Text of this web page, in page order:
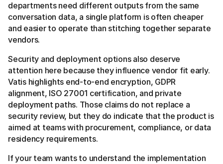
departments need different outputs from the same
conversation data, a single platform is often cheaper
and easier to operate than stitching together separate
vendors.
Security and deployment options also deserve
attention here because they influence vendor fit early.
Vatis highlights end-to-end encryption, GDPR
alignment, ISO 27001 certification, and private
deployment paths. Those claims do not replace a
security review, but they do indicate that the product is
aimed at teams with procurement, compliance, or data
residency requirements.
If your team wants to understand the implementation